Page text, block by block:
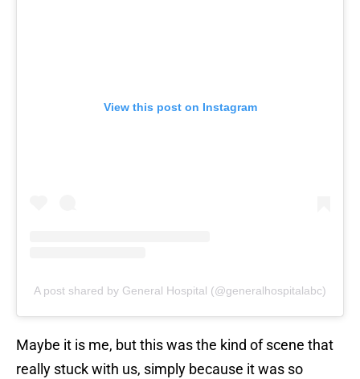
View this post on Instagram
A post shared by General Hospital (@generalhospitalabc)
Maybe it is me, but this was the kind of scene that
really stuck with us, simply because it was so